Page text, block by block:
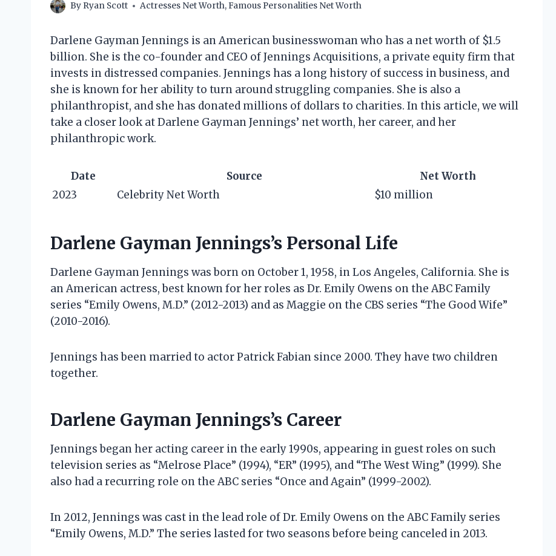
By Ryan Scott Actresses Net Worth,Famous Personalities Net Worth
Darlene Gayman Jennings is an American businesswoman who has a net worth of $1.5
billion. She is the co-founder and CEO of Jennings Acquisitions, a private equity firm that
invests in distressed companies. Jennings has a long history of success in business, and
she is known for her ability to turn around struggling companies. She is also a
philanthropist, and she has donated millions of dollars to charities. In this article, we will
take a closer look at Darlene Gayman Jennings’ net worth, her career, and her
philanthropic work.
Date Source
Net Worth
2023
Celebrity Net Worth $10 million
Darlene Gayman Jennings’s Personal Life
Darlene Gayman Jennings was born on October 1, 1958, in Los Angeles, California. She is
an American actress, best known for her roles as Dr. Emily Owens on the ABC Family
series “Emily Owens, M.D.” (2012-2013) and as Maggie on the CBS series “The Good Wife”
(2010-2016).
Jennings has been married to actor Patrick Fabian since 2000. They have two children
together.
Darlene Gayman Jennings’s Career
Jennings began her acting career in the early 1990s, appearing in guest roles on such
television series as “Melrose Place” (1994), “ER” (1995), and “The West Wing” (1999). She
also had a recurring role on the ABC series “Once and Again” (1999-2002).
In 2012, Jennings was cast in the lead role of Dr. Emily Owens on the ABC Family series
“Emily Owens, M.D.” The series lasted for two seasons before being canceled in 2013.